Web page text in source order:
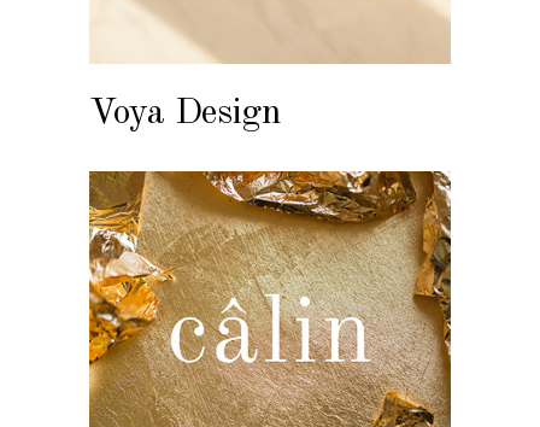
Voya Design